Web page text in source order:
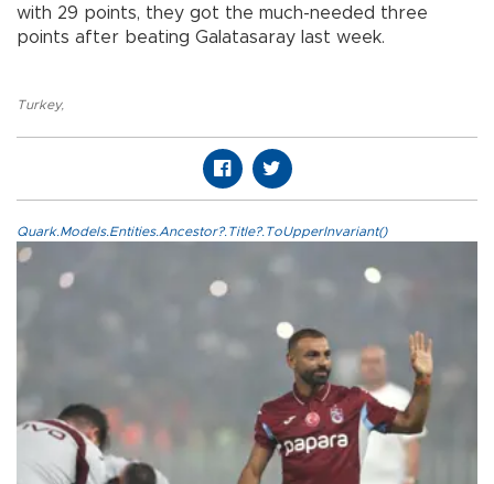
with 29 points, they got the much-needed three
points after beating Galatasaray last week.
Turkey,
Quark.Models.Entities.Ancestor?.Title?.ToUpperInvariant()